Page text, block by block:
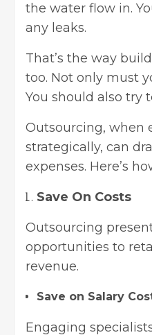
the water flow in.
any leaks.
That’s the way
too. Not only must
You should also try
Outsourcing, when
strategically, can
expenses. Here’s
Save On Costs
Outsourcing
opportunities to
revenue.
Save on Salary
Engaging